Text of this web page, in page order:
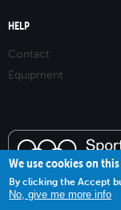
HELP
Contact
Equipment
We use cookies on
By clicking the Accept
No, give me more info